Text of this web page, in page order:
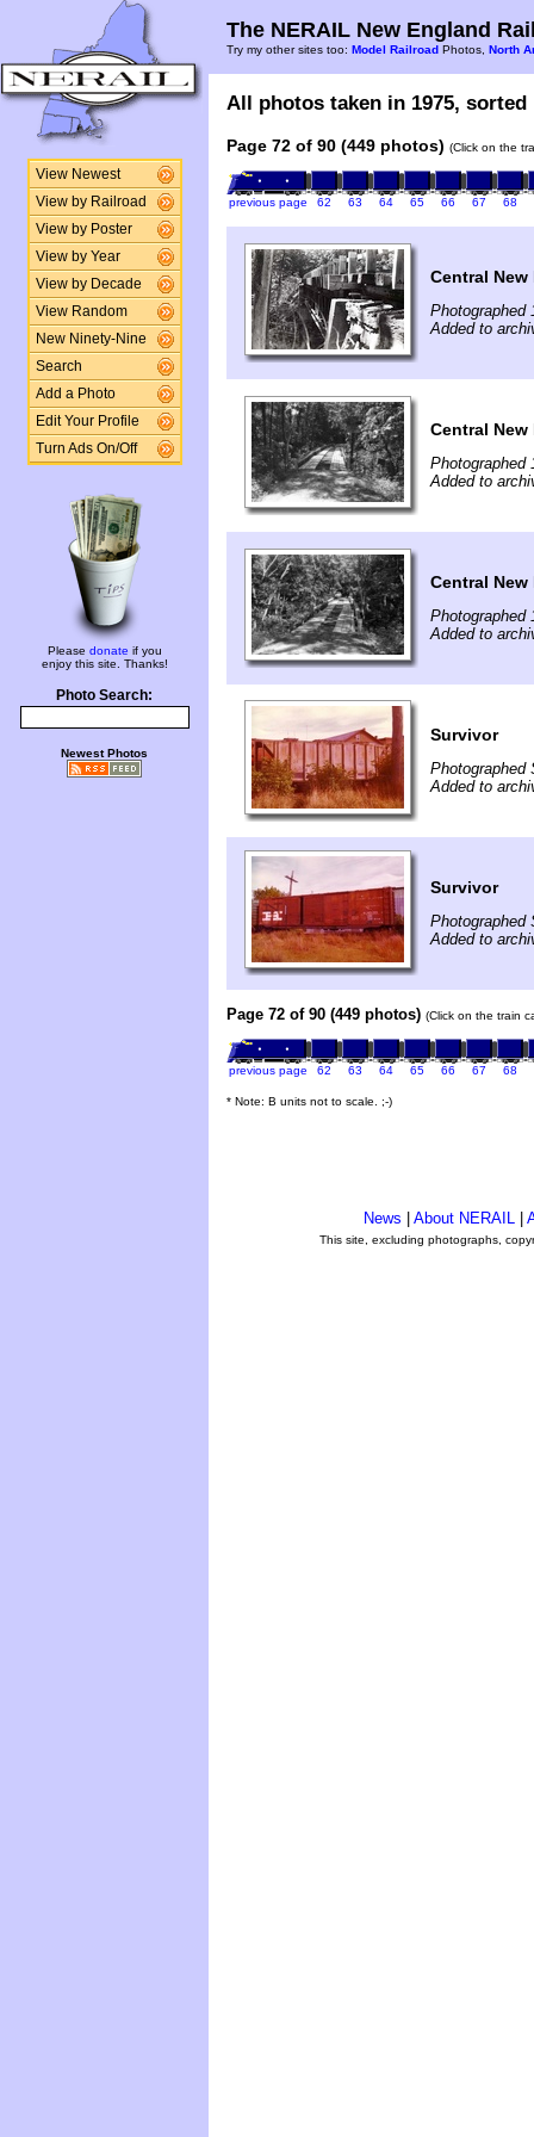
View Newest
View by Railroad
View by Poster
View by Year
View by Decade
View Random
New Ninety-Nine
Search
Add a Photo
Edit Your Profile
Turn Ads On/Off
Please donate if you
enjoy this site. Thanks!
Photo Search:
Newest Photos
The NERAIL New England
Try my other sites too: Model Railroad Photos, North
All photos taken in 1975,
Page 72 of 90 (449 photos) (Click on the
previous page 62 63 64 65 66 67 68
Central
Photographed
Added to
Central
Photographed
Added to
Central
Photographed
Added to
Survivor
Photographed
Added to
Survivor
Photographed
Added to
Page 72 of 90 (449 photos) (Click on the train
previous page 62 63 64 65 66 67 68
* Note: B units not to scale. ;-)
News About NERAIL
This site, excluding photographs,